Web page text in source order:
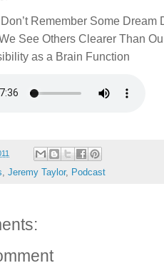
Remember Some Dream
See Others Clearer Than
as a Brain Function
, Jeremy Taylor, Podcast